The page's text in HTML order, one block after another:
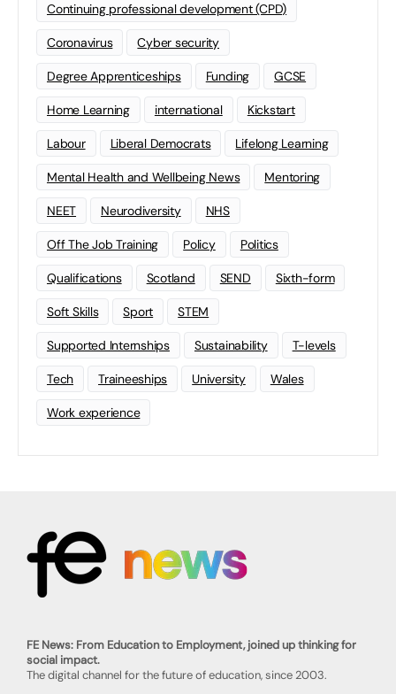
Continuing professional development (CPD)
Coronavirus Cyber security
Degree Apprenticeships Funding GCSE
Home Learning international Kickstart
Labour Liberal Democrats Lifelong Learning
Mental Health and Wellbeing News Mentoring
NEET Neurodiversity NHS
Off The Job Training Policy Politics
Qualifications Scotland SEND Sixth-form
Soft Skills Sport STEM
Supported Internships Sustainability T-levels
Tech Traineeships University Wales
Work experience
FE News: From Education to Employment, joined up thinking for
social impact.
The digital channel for the future of education, since 2003.